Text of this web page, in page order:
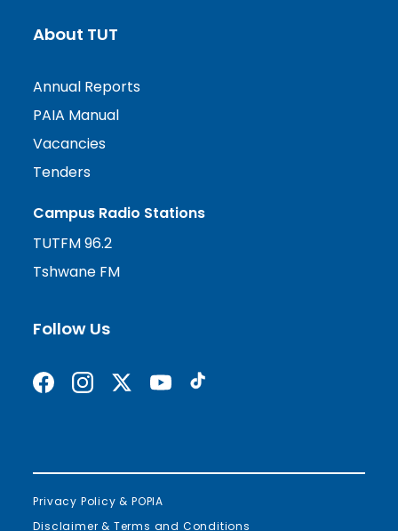
About TUT
Annual Reports
PAIA Manual
Vacancies
Tenders
Campus Radio Stations
TUTFM 96.2
Tshwane FM
Follow Us
Find us on Facebook
Follow us on Instagram
Follow us on X formerly Twitter
Subscribe on YouTube
Find us on TikTok
Privacy Policy & POPIA
Disclaimer & Terms and Conditions